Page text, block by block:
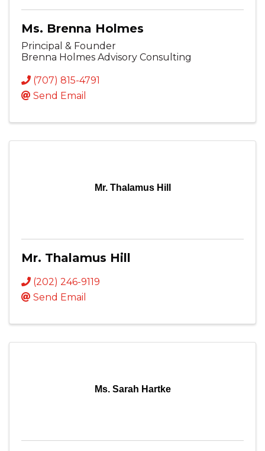
Ms. Brenna Holmes
Principal & Founder
Brenna Holmes Advisory Consulting
(707) 815-4791
Send Email
Mr. Thalamus Hill
Mr. Thalamus Hill
(202) 246-9119
Send Email
Ms. Sarah Hartke